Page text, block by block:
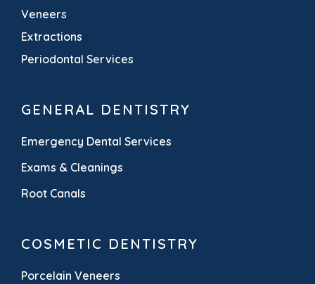
Veneers
Extractions
Periodontal Services
GENERAL DENTISTRY
Emergency Dental Services
Exams & Cleanings
Root Canals
COSMETIC DENTISTRY
Porcelain Veneers